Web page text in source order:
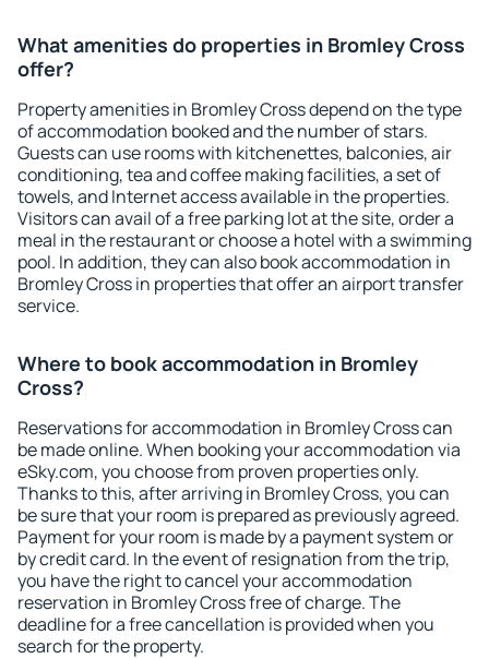
What amenities do properties in Bromley Cross
offer?
Property amenities in Bromley Cross depend on the type
of accommodation booked and the number of stars.
Guests can use rooms with kitchenettes, balconies, air
conditioning, tea and coffee making facilities, a set of
towels, and Internet access available in the properties.
Visitors can avail of a free parking lot at the site, order a
meal in the restaurant or choose a hotel with a swimming
pool. In addition, they can also book accommodation in
Bromley Cross in properties that offer an airport transfer
service.
Where to book accommodation in Bromley
Cross?
Reservations for accommodation in Bromley Cross can
be made online. When booking your accommodation via
eSky.com, you choose from proven properties only.
Thanks to this, after arriving in Bromley Cross, you can
be sure that your room is prepared as previously agreed.
Payment for your room is made by a payment system or
by credit card. In the event of resignation from the trip,
you have the right to cancel your accommodation
reservation in Bromley Cross free of charge. The
deadline for a free cancellation is provided when you
search for the property.